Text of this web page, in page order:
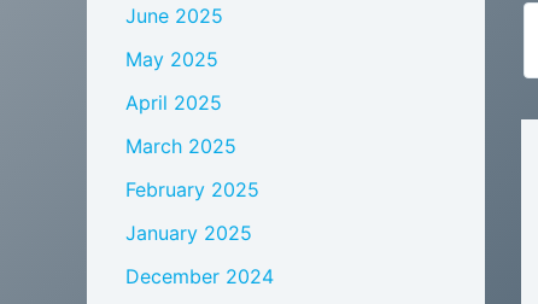
June 2025
May 2025
April 2025
March 2025
February 2025
January 2025
December 2024